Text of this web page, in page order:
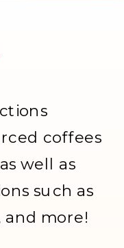
coffees
well as
such as
and more!